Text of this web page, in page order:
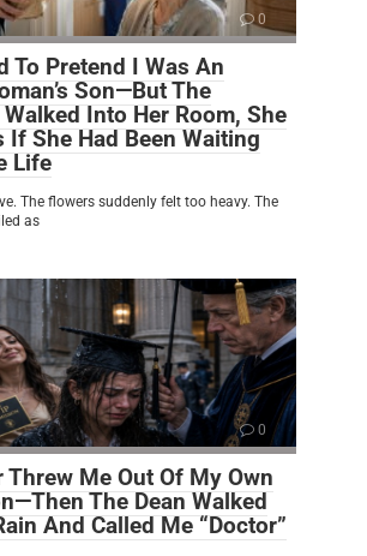
0
To Pretend I Was An
Son—But The
Into Her Room, She
If She Had Been Waiting
Life
The flowers suddenly felt too heavy. The
as
0
Threw Me Out Of My Own
The Dean Walked
And Called Me “Doctor”